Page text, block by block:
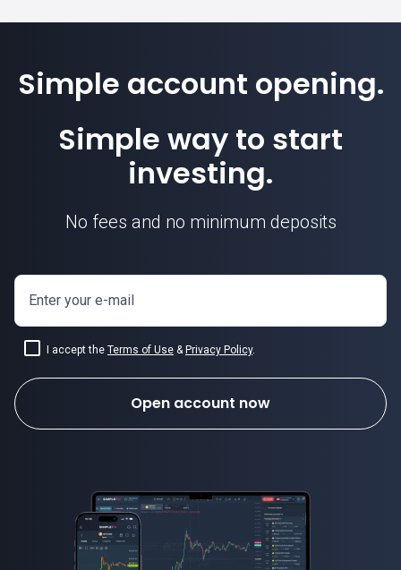
Simple account opening.
Simple way to start
investing.
No fees and no minimum deposits
Enter your e-mail
I accept the Terms of Use & Privacy Policy.
Open account now